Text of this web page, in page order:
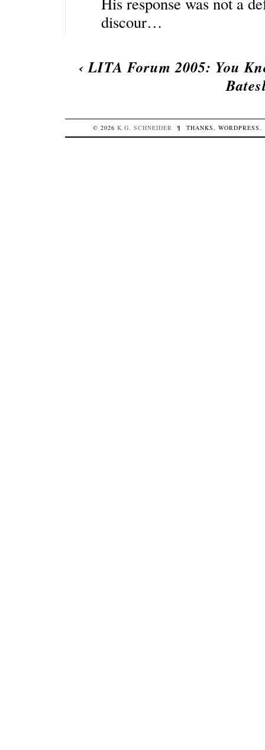
discour…
‹LITA Forum 2005: You
© 2026K.G. SCHNEIDER ¶ THANKS,WORDPRESS.